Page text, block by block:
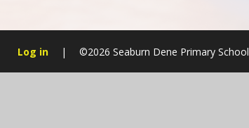
Log in | ©2026 Seaburn Dene Primary School